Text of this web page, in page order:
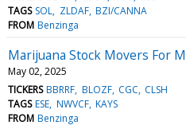
TAGS SOL ZLDAF BZI/CANNA
FROM Benzinga
Marijuana Stock Movers For
May 02, 2025
TICKERS BBRRF BLOZF CGC CLSH
TAGS ESE NWVCF KAYS
FROM Benzinga